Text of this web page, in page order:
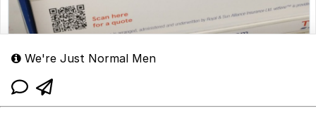
We're Just Normal Men